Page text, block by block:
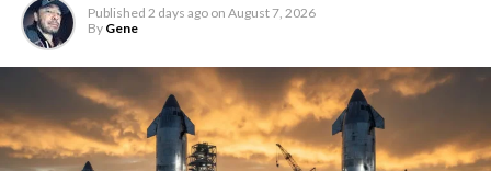
Published 2 days ago on August 7, 2026
By Gene